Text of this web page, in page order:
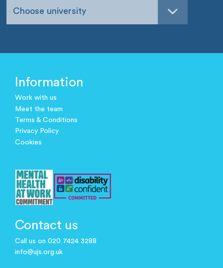
Choose university
Information
Work with us
Meet the team
Terms & Conditions
Privacy Policy
Cookies
Contact us
Call us on 020 7424 3288
info@ujs.org.uk